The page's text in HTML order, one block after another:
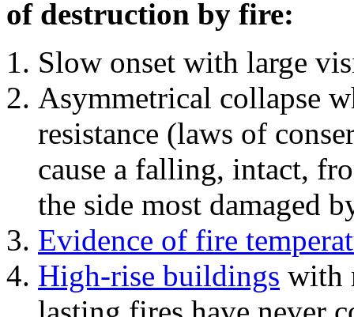
of destruction by fire:
Slow onset with large
Asymmetrical collapse
resistance (laws of
cause a falling, intact,
the side most damaged
Evidence of fire
High-rise buildings with